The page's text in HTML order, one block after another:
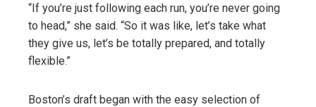
“If you’re just following each run, you’re never going
to head,” she said. “So it was like, let’s take what
they give us, let’s be totally prepared, and totally
flexible.”
Boston’s draft began with the easy selection of